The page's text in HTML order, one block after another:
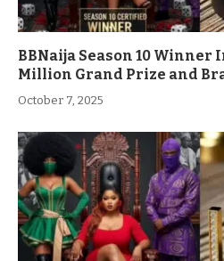
BBNaija Season 10 Winner
Million Grand Prize and
October 7, 2025